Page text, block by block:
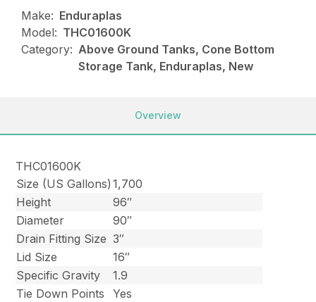
Make: Enduraplas
Model: THC01600K
Category: Above Ground Tanks, Cone Bottom
Storage Tank, Enduraplas, New
Overview
THC01600K
Size (US Gallons) 1,700
Height
96″
Diameter
90″
Drain Fitting Size 3″
Lid Size
16″
Specific Gravity
1.9
Tie Down Points
Yes